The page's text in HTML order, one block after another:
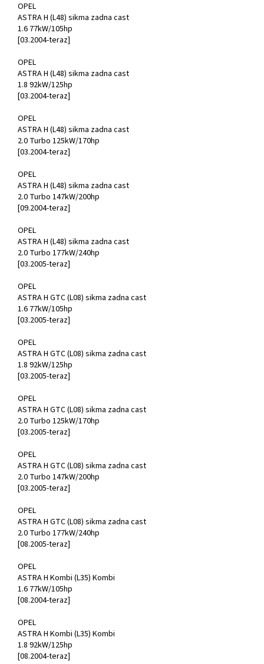
OPEL
ASTRA H (L48) sikma zadna cast
1.6 77kW/105hp
[03.2004-teraz]
OPEL
ASTRA H (L48) sikma zadna cast
1.8 92kW/125hp
[03.2004-teraz]
OPEL
ASTRA H (L48) sikma zadna cast
2.0 Turbo 125kW/170hp
[03.2004-teraz]
OPEL
ASTRA H (L48) sikma zadna cast
2.0 Turbo 147kW/200hp
[09.2004-teraz]
OPEL
ASTRA H (L48) sikma zadna cast
2.0 Turbo 177kW/240hp
[03.2005-teraz]
OPEL
ASTRA H GTC (L08) sikma zadna cast
1.6 77kW/105hp
[03.2005-teraz]
OPEL
ASTRA H GTC (L08) sikma zadna cast
1.8 92kW/125hp
[03.2005-teraz]
OPEL
ASTRA H GTC (L08) sikma zadna cast
2.0 Turbo 125kW/170hp
[03.2005-teraz]
OPEL
ASTRA H GTC (L08) sikma zadna cast
2.0 Turbo 147kW/200hp
[03.2005-teraz]
OPEL
ASTRA H GTC (L08) sikma zadna cast
2.0 Turbo 177kW/240hp
[08.2005-teraz]
OPEL
ASTRA H Kombi (L35) Kombi
1.6 77kW/105hp
[08.2004-teraz]
OPEL
ASTRA H Kombi (L35) Kombi
1.8 92kW/125hp
[08.2004-teraz]